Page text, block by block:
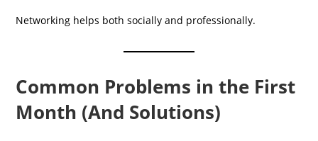
Networking helps both socially and professionally.
Common Problems in the First
Month (And Solutions)